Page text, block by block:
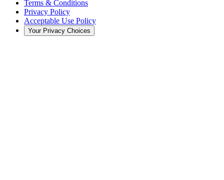
Terms & Conditions
Privacy Policy
Acceptable Use Policy
Your Privacy Choices